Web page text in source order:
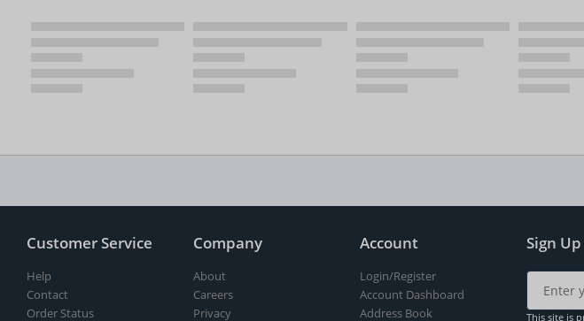
Customer Service
Help
Contact
Order Status
Company
About
Careers
Privacy
Account
Login/Register
Account Dashboard
Address Book
Sign
This site is